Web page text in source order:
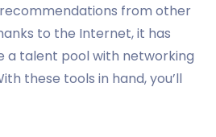
from other
to the Internet, it has
a talent pool with networking
these tools in hand, you’ll